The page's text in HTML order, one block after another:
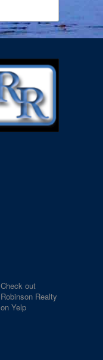
Check out
Robinson Realty
on Yelp